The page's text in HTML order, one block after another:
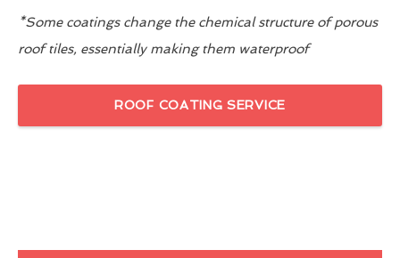
*Some coatings change the chemical structure of porous
roof tiles, essentially making them waterproof
ROOF COATING SERVICE